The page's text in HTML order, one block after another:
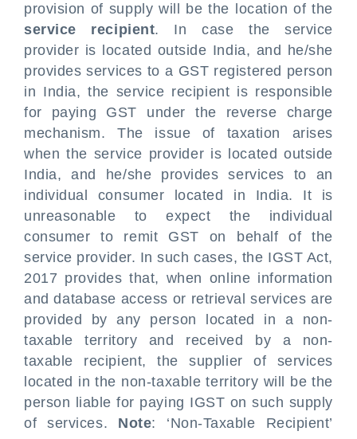
provision of supply will be the location of the
service recipient. In case the service
provider is located outside India, and he/she
provides services to a GST registered person
in India, the service recipient is responsible
for paying GST under the reverse charge
mechanism. The issue of taxation arises
when the service provider is located outside
India, and he/she provides services to an
individual consumer located in India. It is
unreasonable to expect the individual
consumer to remit GST on behalf of the
service provider. In such cases, the IGST Act,
2017 provides that, when online information
and database access or retrieval services are
provided by any person located in a non-
taxable territory and received by a non-
taxable recipient, the supplier of services
located in the non-taxable territory will be the
person liable for paying IGST on such supply
of services. Note: ‘Non-Taxable Recipient’